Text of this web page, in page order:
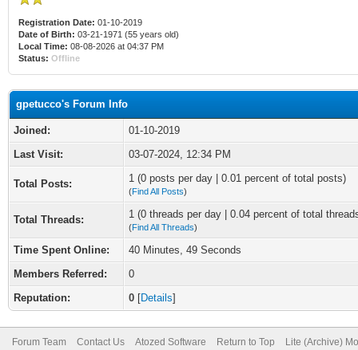
Registration Date: 01-10-2019
Date of Birth: 03-21-1971 (55 years old)
Local Time: 08-08-2026 at 04:37 PM
Status: Offline
gpetucco's Forum Info
Joined:
01-10-2019
Last Visit:
03-07-2024, 12:34 PM
Total Posts: 1 (0 posts per day | 0.01 percent of total posts)
(Find All Posts)
Total Threads: 1 (0 threads per day | 0.04 percent of total
(Find All Threads)
Time Spent Online:
40 Minutes, 49 Seconds
Members Referred:
0
Reputation:
0 [Details]
Forum Team Contact Us Atozed Software Return to Top Lite (Archive)